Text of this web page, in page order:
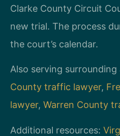
Clarke County Circuit
new trial. The process
the court’s calendar.
Also serving surrounding
County traffic lawyer,
lawyer, Warren County
Additional resources: